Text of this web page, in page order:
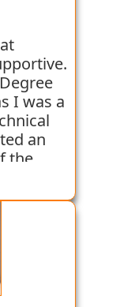
I was a
an
the
right
was
it even
all
on